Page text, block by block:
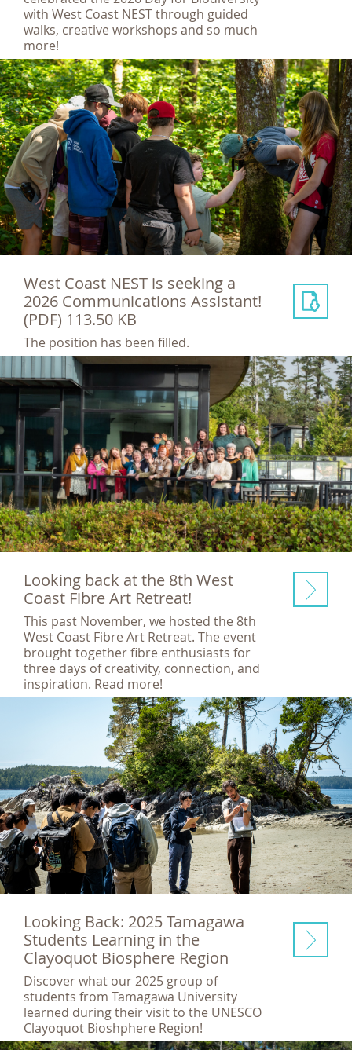
with West Coast NEST through guided
walks, creative workshops and so much
more!
West Coast NEST is seeking a
2026 Communications Assistant!
(PDF) 113.50 KB
The position has been filled.
Looking back at the 8th West
Coast Fibre Art Retreat!
This past November, we hosted the 8th
West Coast Fibre Art Retreat. The event
brought together fibre enthusiasts for
three days of creativity, connection, and
inspiration. Read more!
Looking Back: 2025 Tamagawa
Students Learning in the
Clayoquot Biosphere Region
Discover what our 2025 group of
students from Tamagawa University
learned during their visit to the UNESCO
Clayoquot Bioshphere Region!